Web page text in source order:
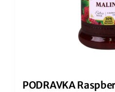
PODRAVKA